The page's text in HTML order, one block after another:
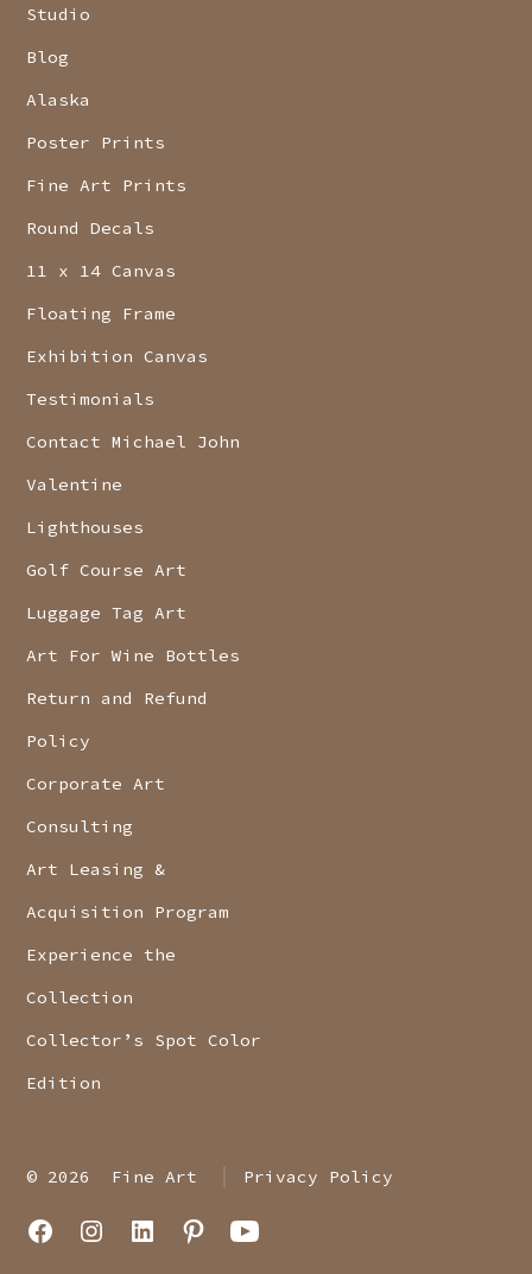
Studio
Blog
Alaska
Poster Prints
Fine Art Prints
Round Decals
11 x 14 Canvas
Floating Frame
Exhibition Canvas
Testimonials
Contact Michael John
Valentine
Lighthouses
Golf Course Art
Luggage Tag Art
Art For Wine Bottles
Return and Refund
Policy
Corporate Art
Consulting
Art Leasing &
Acquisition Program
Experience the
Collection
Collector’s Spot Color
Edition
© 2026 Fine Art Privacy Policy
OpenOpenOpen OpenOpen